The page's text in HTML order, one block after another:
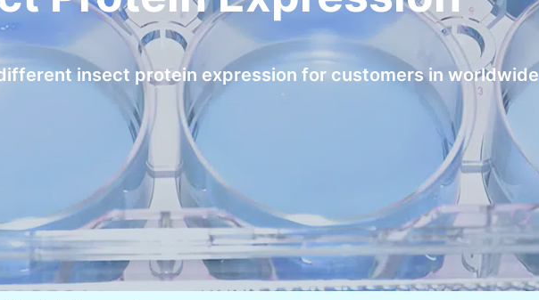
insect protein expression for customers in worldwide